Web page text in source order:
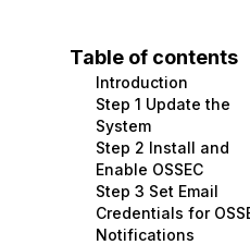
Containers and
Managed Databases
Management and
Networking
Security
Data and IoT
Developer Tools
Gaming and Media
Hosting
Security and
Developer Tools
Get Involved
Utilities and Help
Table of contents
Introduction
Step 1 Update the
System
Step 2 Install and
Enable OSSEC
Step 3 Set Email
Credentials for
Notifications